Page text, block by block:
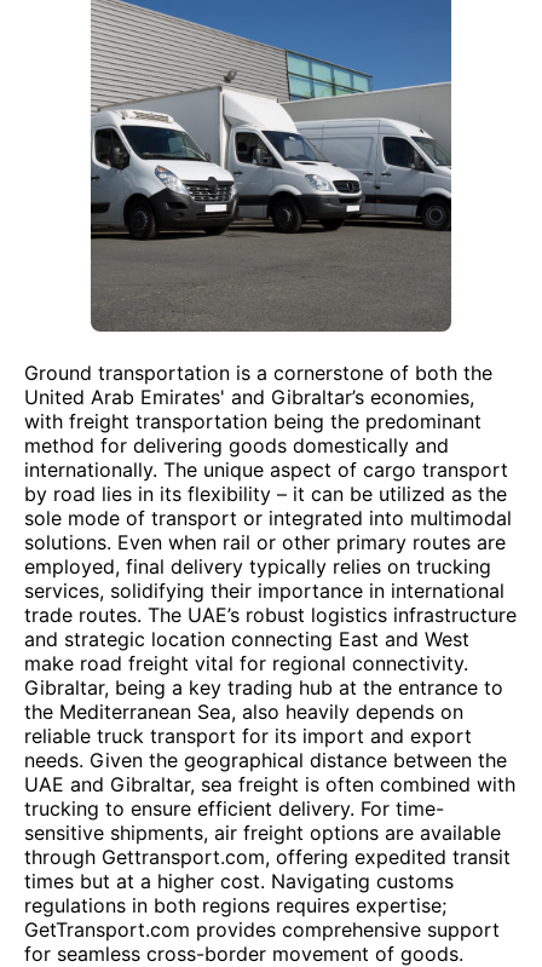
Ground transportation is a cornerstone of both the
United Arab Emirates' and Gibraltar’s economies,
with freight transportation being the predominant
method for delivering goods domestically and
internationally. The unique aspect of cargo transport
by road lies in its flexibility – it can be utilized as the
sole mode of transport or integrated into multimodal
solutions. Even when rail or other primary routes are
employed, final delivery typically relies on trucking
services, solidifying their importance in international
trade routes. The UAE’s robust logistics infrastructure
and strategic location connecting East and West
make road freight vital for regional connectivity.
Gibraltar, being a key trading hub at the entrance to
the Mediterranean Sea, also heavily depends on
reliable truck transport for its import and export
needs. Given the geographical distance between the
UAE and Gibraltar, sea freight is often combined with
trucking to ensure efficient delivery. For time-
sensitive shipments, air freight options are available
through Gettransport.com, offering expedited transit
times but at a higher cost. Navigating customs
regulations in both regions requires expertise;
GetTransport.com provides comprehensive support
for seamless cross-border movement of goods.